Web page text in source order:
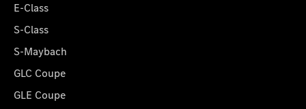
E-Class
S-Class
S-Maybach
GLC Coupe
GLE Coupe